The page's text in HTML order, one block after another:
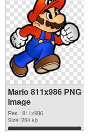
Mario 811x986 PNG
image
Res.: 811x986
Size: 284 kb
Download